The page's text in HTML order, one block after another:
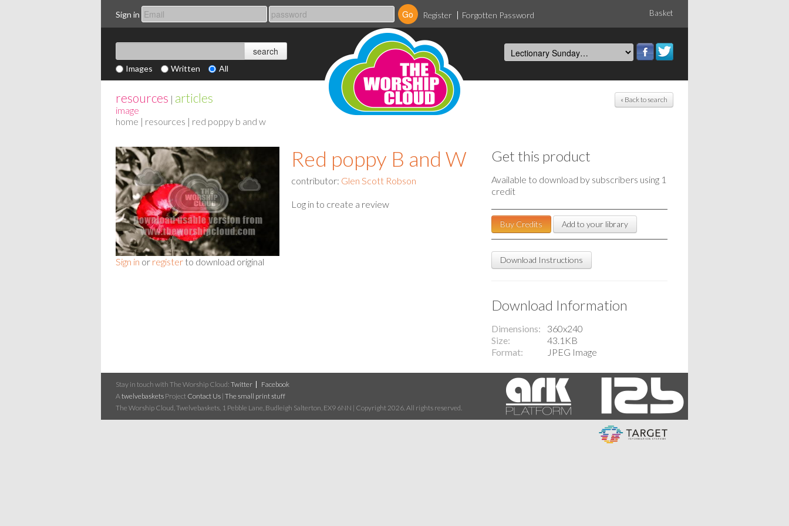
Sign in Register Forgotten Password Basket
Images Written All
« Back to search
resources | articles
image
home | resources | red poppy b and w
Sign in or register to download original
Red poppy B and W
contributor: Glen Scott Robson
Log in to create a review
Get this product
Available to download by subscribers using 1
credit
Buy Credits Add to your library
Download Instructions
Download Information
Dimensions
360x240
Size
43.1KB
Format
JPEG Image
Stay in touch with The Worship Cloud: Twitter
Facebook
Atwelvebaskets Project Contact Us | The small print stuff
The Worship Cloud, Twelvebaskets, 1 Pebble Lane, Budleigh Salterton, EX9 6NN | Copyright 2026. All rights reserved.